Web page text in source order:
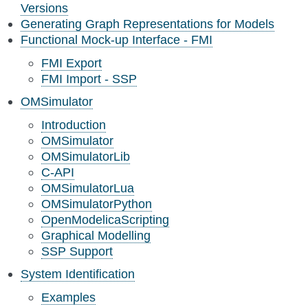
Versions
Generating Graph Representations for Models
Functional Mock-up Interface - FMI
FMI Export
FMI Import - SSP
OMSimulator
Introduction
OMSimulator
OMSimulatorLib
C-API
OMSimulatorLua
OMSimulatorPython
OpenModelicaScripting
Graphical Modelling
SSP Support
System Identification
Examples